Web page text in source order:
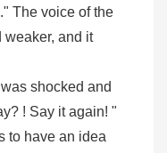
The voice of the
and it
shocked and
! Say it again! "
to have an idea